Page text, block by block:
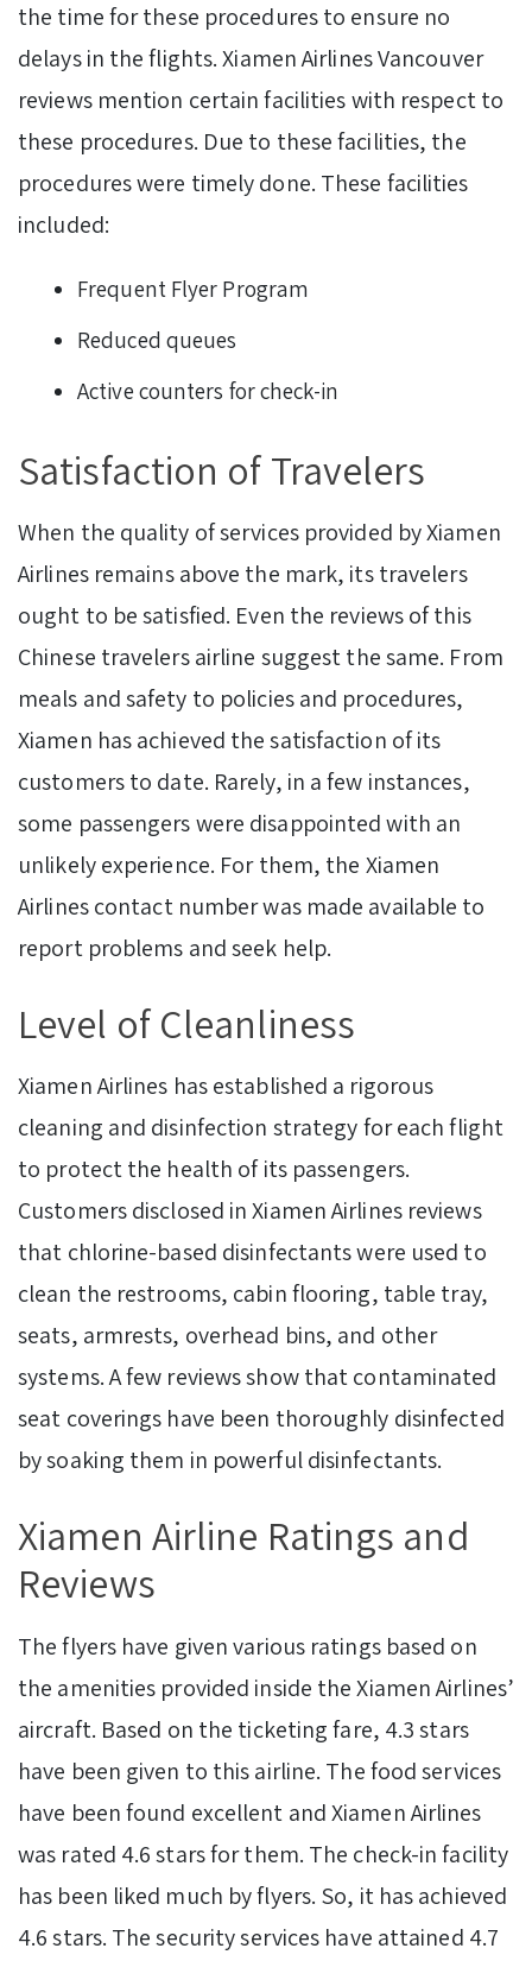
the time for these procedures to ensure no
delays in the flights. Xiamen Airlines Vancouver
reviews mention certain facilities with respect to
these procedures. Due to these facilities, the
procedures were timely done. These facilities
included:
Frequent Flyer Program
Reduced queues
Active counters for check-in
Satisfaction of Travelers
When the quality of services provided by Xiamen
Airlines remains above the mark, its travelers
ought to be satisfied. Even the reviews of this
Chinese travelers airline suggest the same. From
meals and safety to policies and procedures,
Xiamen has achieved the satisfaction of its
customers to date. Rarely, in a few instances,
some passengers were disappointed with an
unlikely experience. For them, the Xiamen
Airlines contact number was made available to
report problems and seek help.
Level of Cleanliness
Xiamen Airlines has established a rigorous
cleaning and disinfection strategy for each flight
to protect the health of its passengers.
Customers disclosed in Xiamen Airlines reviews
that chlorine-based disinfectants were used to
clean the restrooms, cabin flooring, table tray,
seats, armrests, overhead bins, and other
systems. A few reviews show that contaminated
seat coverings have been thoroughly disinfected
by soaking them in powerful disinfectants.
Xiamen Airline Ratings and
Reviews
The flyers have given various ratings based on
the amenities provided inside the Xiamen Airlines’
aircraft. Based on the ticketing fare, 4.3 stars
have been given to this airline. The food services
have been found excellent and Xiamen Airlines
was rated 4.6 stars for them. The check-in facility
has been liked much by flyers. So, it has achieved
4.6 stars. The security services have attained 4.7